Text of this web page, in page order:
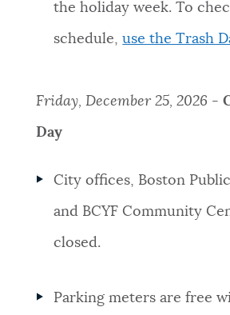
the holiday week. To
schedule,use the Trash
Friday, December 25, 2026 -
Day
City offices, Boston
and BCYF Community
closed.
Parking meters are free